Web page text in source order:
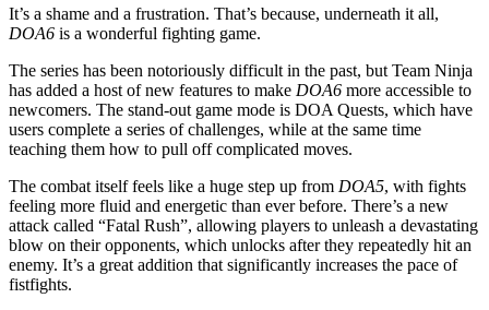
It’s a shame and a frustration. That’s because, underneath it all,
DOA6 is a wonderful fighting game.
The series has been notoriously difficult in the past, but Team Ninja
has added a host of new features to make DOA6 more accessible to
newcomers. The stand-out game mode is DOA Quests, which have
users complete a series of challenges, while at the same time
teaching them how to pull off complicated moves.
The combat itself feels like a huge step up from DOA5, with fights
feeling more fluid and energetic than ever before. There’s a new
attack called “Fatal Rush”, allowing players to unleash a devastating
blow on their opponents, which unlocks after they repeatedly hit an
enemy. It’s a great addition that significantly increases the pace of
fistfights.